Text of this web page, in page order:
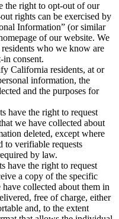
the right to opt-out of our
rights can be exercised by
Information” (or similar
of our website. We
who we know are
consent.
California residents, at or
information, the
and the purposes for
have the right to request
we have collected about
deleted, except where
to verifiable requests
by law.
have the right to request
a copy of the specific
collected about them in
free of charge, either
and, to the extent